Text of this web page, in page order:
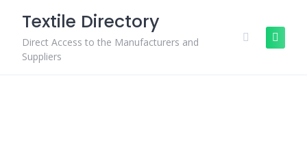
content
Textile Directory
Direct Access to the Manufacturers and
Suppliers